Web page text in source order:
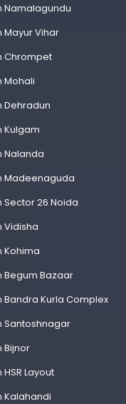
Namalagundu
Mayur Vihar
Chrompet
Mohali
Dehradun
Kulgam
Nalanda
Madeenaguda
Sector 26 Noida
Vidisha
Kohima
Begum Bazaar
Bandra Kurla Complex
Santoshnagar
Bijnor
Layout
Kalahandi